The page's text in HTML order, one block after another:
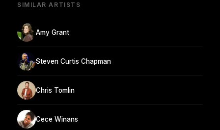
SIMILAR ARTISTS
Amy Grant
Steven Curtis Chapman
Chris Tomlin
Cece Winans